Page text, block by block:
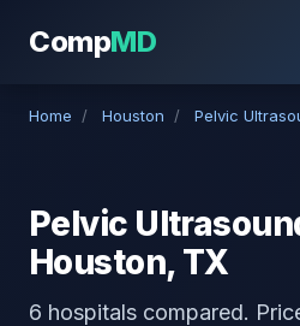
CompMD
Home / Houston / Pelvic
Pelvic
Houston, TX
6 hospitals compared.